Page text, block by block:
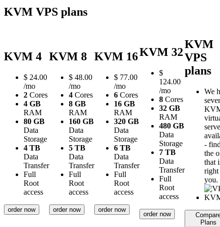
KVM VPS plans
KVM 4
$ 24.00
/mo
2 Cores
4 GB
RAM
80 GB
Data
Storage
4 TB
Data
Transfer
Full
Root
access
order now
KVM 8
$ 48.00
/mo
4 Cores
8 GB
RAM
160 GB
Data
Storage
5 TB
Data
Transfer
Full
Root
access
order now
KVM 16
$ 77.00
/mo
6 Cores
16 GB
RAM
320 GB
Data
Storage
6 TB
Data
Transfer
Full
Root
access
order now
KVM 32
$
124.00
/mo
8 Cores
32 GB
RAM
480 GB
Data
Storage
7 TB
Data
Transfer
Full
Root
access
order now
KVM
VPS
plans
We
-
the
that
you.
Plans